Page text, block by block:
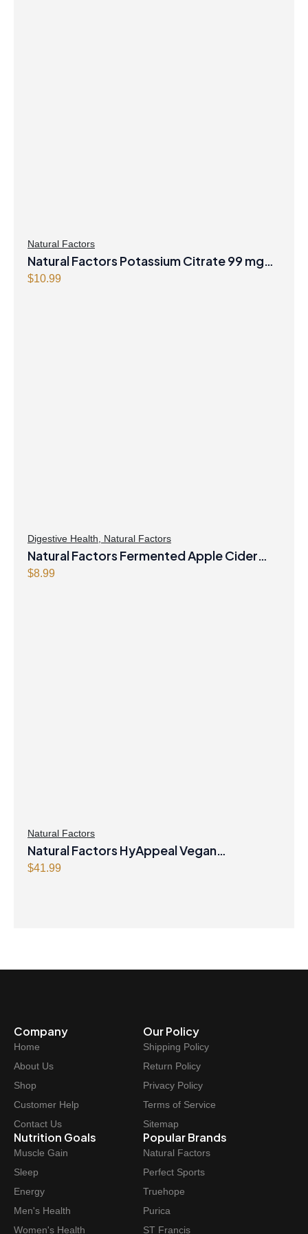
Natural Factors
Natural Factors Potassium Citrate 99 mg
180 Tablets
$10.99
Digestive Health Natural Factors
Natural Factors Fermented Apple Cider
$8.99
Natural Factors
Natural Factors HyAppeal Vegan
Hyaluronic Acid 120 mg 60 Vegetarian
$41.99
Company
Home
About Us
Shop
Customer Help
Contact Us
Our Policy
Shipping Policy
Return Policy
Privacy Policy
Terms of Service
Sitemap
Nutrition Goals
Muscle Gain
Sleep
Energy
Men's Health
Women's Health
Popular Brands
Natural Factors
Perfect Sports
Truehope
Purica
ST Francis